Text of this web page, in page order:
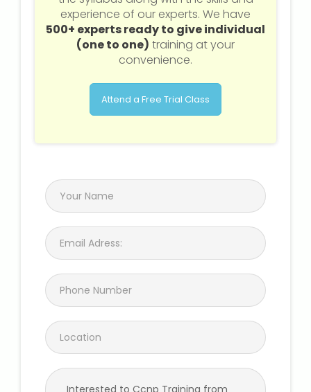
experience of our experts. We have
500+ experts ready to give individual
(one to one) training at your
convenience.
Attend a Free Trial Class